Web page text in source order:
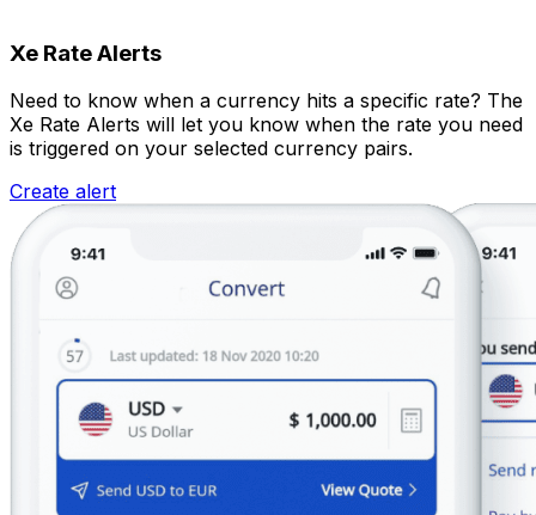
Xe Rate Alerts
Need to know when a currency hits a specific rate? The
Xe Rate Alerts will let you know when the rate you need
is triggered on your selected currency pairs.
Create alert